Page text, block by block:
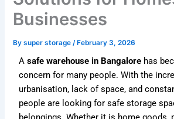
Businesses
Bysuper storage /February 3, 2026
Asafe warehouse in Bangalore has
concern for many people. With the
urbanisation, lack of space, and
people are looking for safe storage